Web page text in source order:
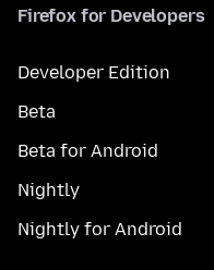
Firefox for Developers
Developer Edition
Beta
Beta for Android
Nightly
Nightly for Android